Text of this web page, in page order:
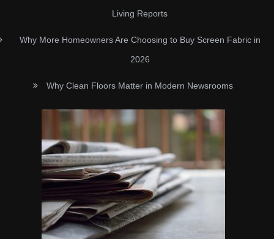
Living Reports
Why More Homeowners Are Choosing to Buy Screen Fabric in
2026
Why Clean Floors Matter in Modern Newsrooms